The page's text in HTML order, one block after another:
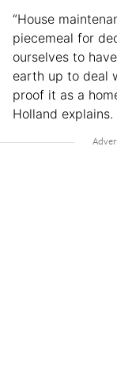
“House
piecemeal for
ourselves to
earth up to deal
proof it as a
Holland explains.